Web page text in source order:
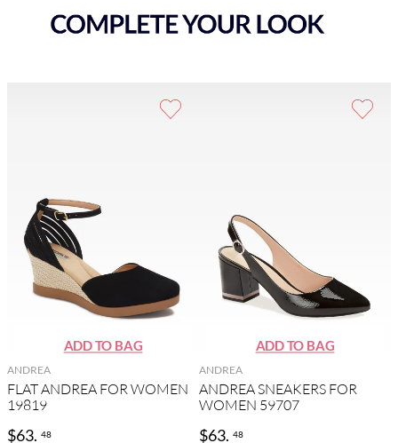
ANDREA
FLAT ANDREA FOR WOMEN
19819
$63. 48
ANDREA
ANDREA SNEAKERS FOR
WOMEN 59707
$63. 48